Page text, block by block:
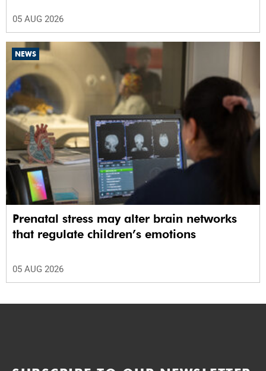
05 AUG 2026
NEWS
Prenatal stress may alter brain networks
that regulate children’s emotions
05 AUG 2026